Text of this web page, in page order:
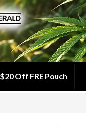
$20 Off FRE Pouch